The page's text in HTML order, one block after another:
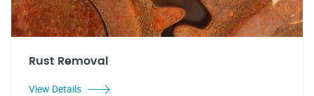
Rust Removal
View Details